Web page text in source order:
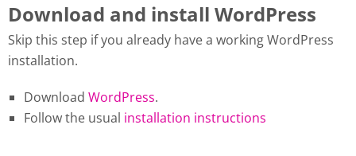
Download and install WordPress
Skip this step if you already have a working WordPress
installation.
Download WordPress.
Follow the usual installation instructions